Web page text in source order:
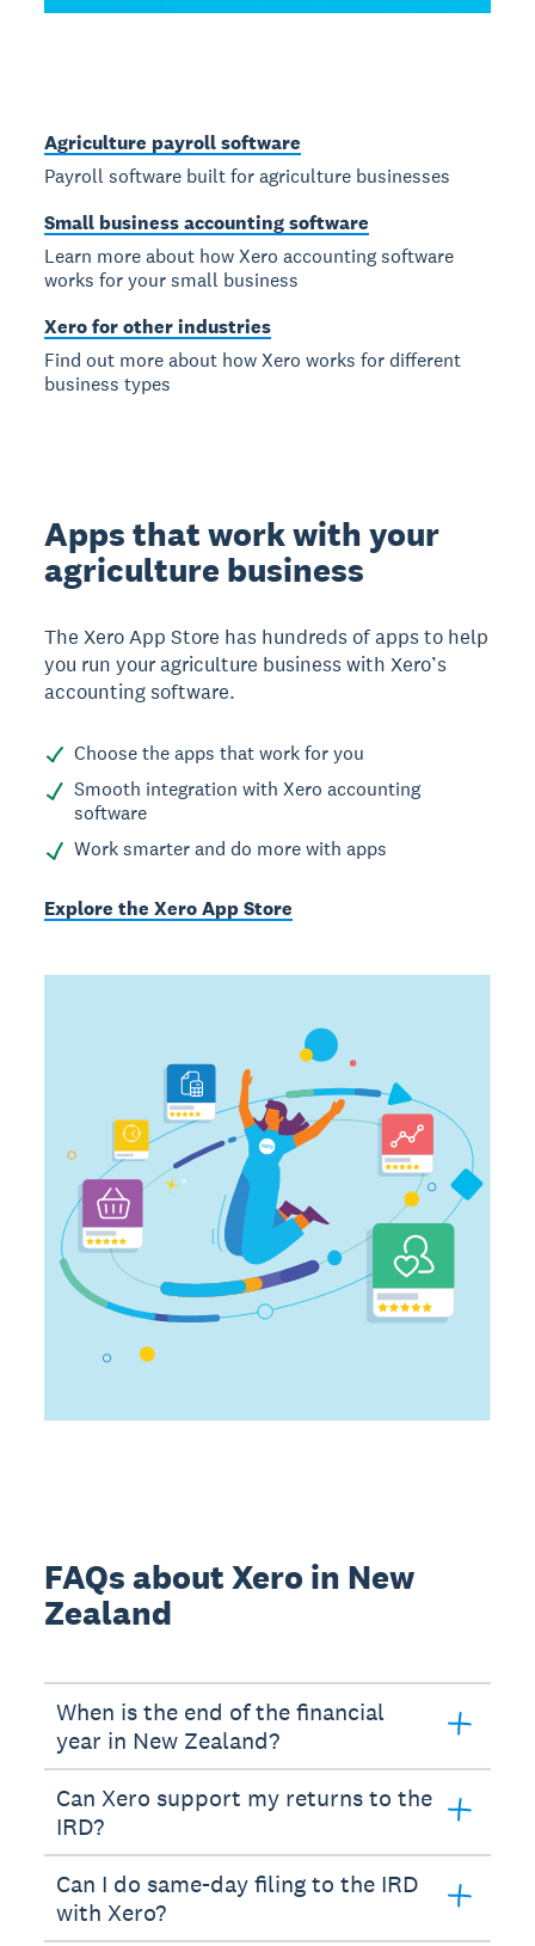
Agriculture payroll software
Payroll software built for agriculture businesses
Small business accounting software
Learn more about how Xero accounting software
works for your small business
Xero for other industries
Find out more about how Xero works for different
business types
Apps that work with your
agriculture business
The Xero App Store has hundreds of apps to help
you run your agriculture business with Xero’s
accounting software.
Choose the apps that work for you
Smooth integration with Xero accounting
software
Work smarter and do more with apps
Explore the Xero App Store
FAQs about Xero in New
Zealand
When is the end of the financial
year in New Zealand?
Can Xero support my returns to the
IRD?
Can I do same-day filing to the IRD
with Xero?